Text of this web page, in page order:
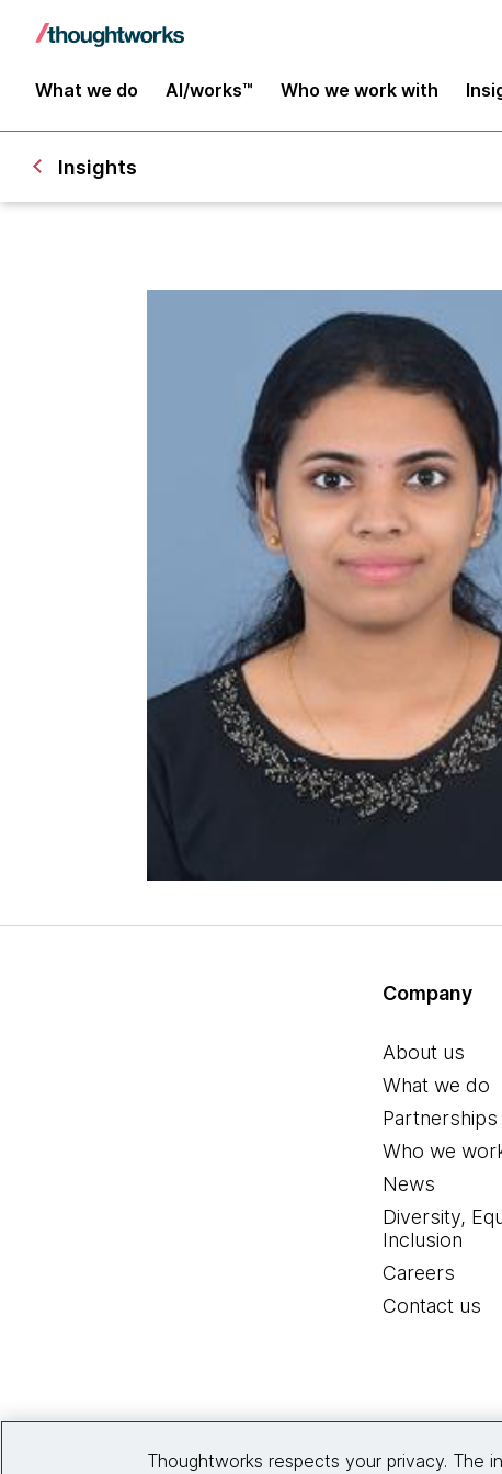
What we do AI/works™ Who we work with
Insights
Company
About us
What we do
Partnerships
Who we
News
Diversity,
Inclusion
Careers
Contact us
Thoughtworks respects your privacy. The